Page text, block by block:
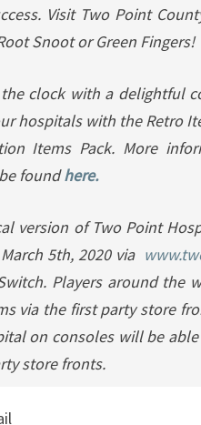
Visit Two Point
Snoot or Green Fingers!
the clock with a delightful
hospitals with theRetro
Items Pack. More
foundhere.
version of Two Point
5th, 2020 via
Players around the
via the first party store
on consoles will be
store fronts.